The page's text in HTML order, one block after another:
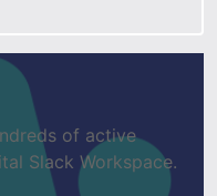
of active
Slack Workspace.